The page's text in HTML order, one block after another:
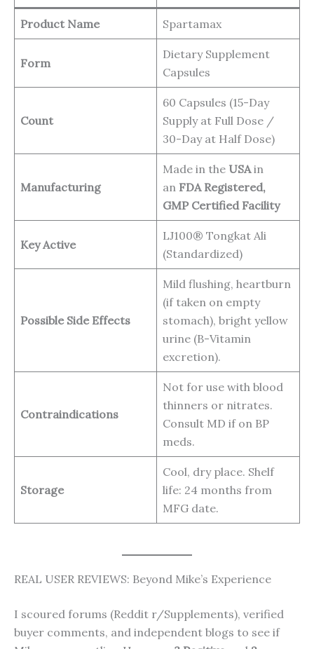
Product Name Spartamax
Form
Dietary Supplement
Capsules
Count
60 Capsules (15-Day
Supply at Full Dose /
30-Day at Half Dose)
Manufacturing
Made in the USAin
an FDA Registered,
GMP Certified Facility
Key Active
LJ100® Tongkat Ali
(Standardized)
Possible Side Effects
Mild flushing, heartburn
(if taken on empty
stomach), bright yellow
urine (B-Vitamin
excretion).
Contraindications
Not for use with blood
thinners or nitrates.
Consult MD if on BP
meds.
Storage
Cool, dry place. Shelf
life: 24 months from
MFG date.
REAL USER REVIEWS: Beyond Mike’s Experience
I scoured forums (Reddit r/Supplements), verified
buyer comments, and independent blogs to see if